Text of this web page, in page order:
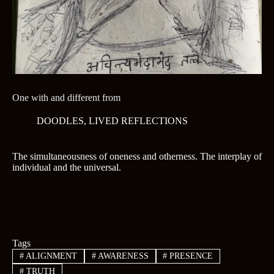
One with and different from
DOODLES, LIVED REFLECTIONS
The simultaneousness of oneness and otherness. The interplay of
individual and the universal.
Tags
#ALIGNMENT #AWARENESS # PRESENCE
#TRUTH